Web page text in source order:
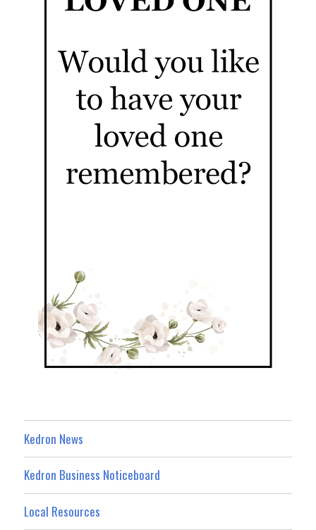
Kedron News
Kedron Business Noticeboard
Local Resources